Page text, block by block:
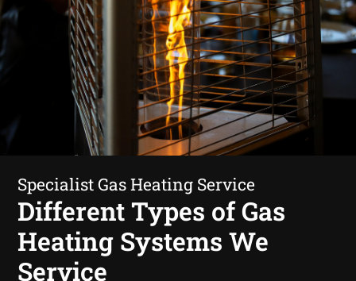
Specialist Gas Heating Service
Different Types of Gas
Heating Systems We
Service